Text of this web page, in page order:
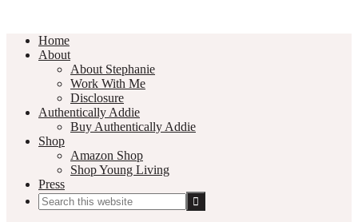
Home
About
About Stephanie
Work With Me
Disclosure
Authentically Addie
Buy Authentically Addie
Shop
Amazon Shop
Shop Young Living
Press
Search
this